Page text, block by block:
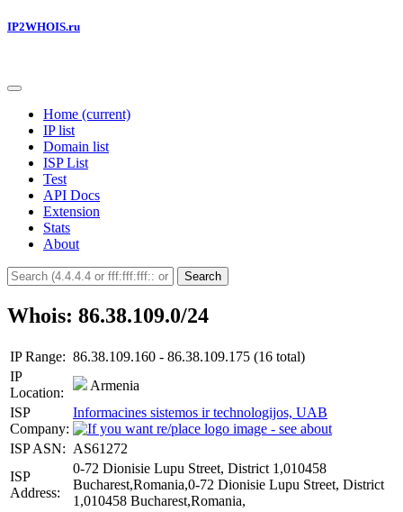
IP2WHOIS.ru
Home (current)
IP list
Domain list
ISP List
Test
API Docs
Extension
Stats
About
Search
Whois: 86.38.109.0/24
IP Range: 86.38.109.160 - 86.38.109.175 (16 total)
IP
Location:
Armenia
ISP
Company:
Informacines sistemos ir technologijos, UAB
ISP ASN: AS61272
ISP
Address:
0-72 Dionisie Lupu Street, District 1,010458
Bucharest,Romania,0-72 Dionisie Lupu Street, District
1,010458 Bucharest,Romania,